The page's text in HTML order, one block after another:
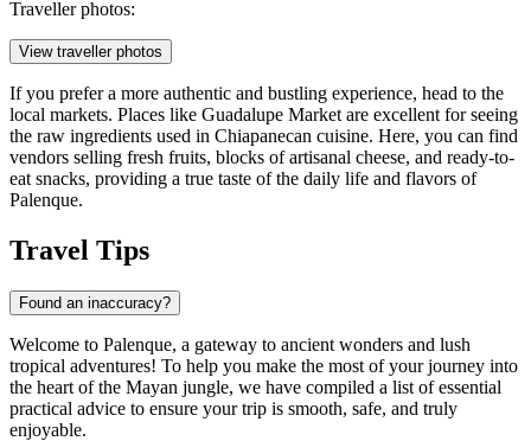
Traveller photos:
View traveller photos
If you prefer a more authentic and bustling experience, head to the
local markets. Places like Guadalupe Market are excellent for seeing
the raw ingredients used in Chiapanecan cuisine. Here, you can find
vendors selling fresh fruits, blocks of artisanal cheese, and ready-to-
eat snacks, providing a true taste of the daily life and flavors of
Palenque.
Travel Tips
Found an inaccuracy?
Welcome to Palenque, a gateway to ancient wonders and lush
tropical adventures! To help you make the most of your journey into
the heart of the Mayan jungle, we have compiled a list of essential
practical advice to ensure your trip is smooth, safe, and truly
enjoyable.